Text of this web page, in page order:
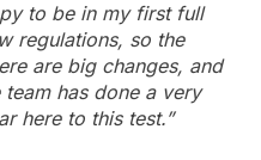
to be in my first full
regulations, so the
are big changes, and
team has done a very
here to this test.”